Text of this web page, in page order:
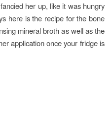
her up, like it was hungry
here is the recipe for the bone
mineral broth as well as the
application once your fridge is